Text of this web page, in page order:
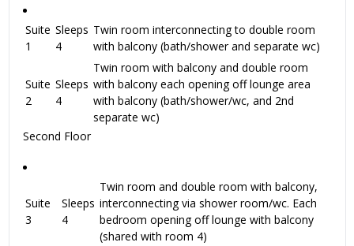
Suite
1
Sleeps
4
Twin room interconnecting to double room
with balcony (bath/shower and separate wc)
Suite
2
Sleeps
4
Twin room with balcony and double room
with balcony each opening off lounge area
with balcony (bath/shower/wc, and 2nd
separate wc)
Second Floor
Suite
3
Sleeps
4
Twin room and double room with balcony,
interconnecting via shower room/wc. Each
bedroom opening off lounge with balcony
(shared with room 4)